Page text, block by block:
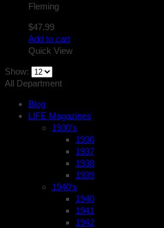
Fleming
$47.99
Add to cart
Quick View
Show:
All Department
Blog
LIFE Magazines
1930’s
1936
1937
1938
1939
1940’s
1940
1941
1942